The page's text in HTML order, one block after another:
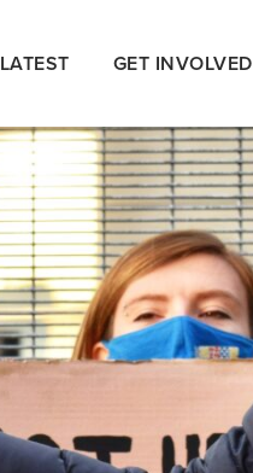
LATEST GET INVOLVED